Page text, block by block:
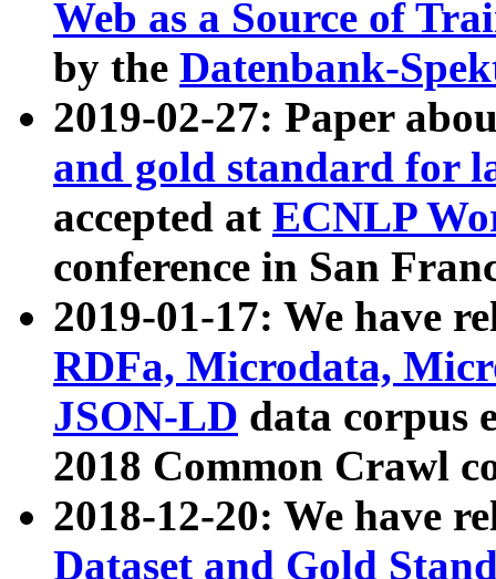
Web as a Source of
by the Datenbank-
2019-02-27: Paper
and gold standard for
accepted at ECNLP
conference in San
2019-01-17: We have
RDFa, Microdata,
JSON-LD data corpus
2018 Common Crawl
2018-12-20: We have
Dataset and Gold